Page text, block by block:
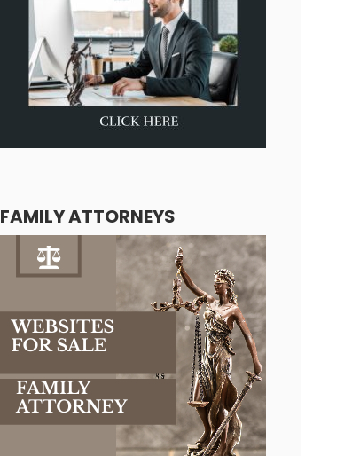
FAMILY ATTORNEYS